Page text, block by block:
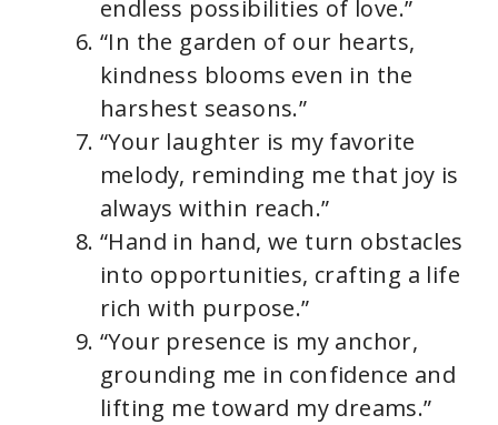
endless possibilities of love.”
“In the garden of our hearts,
kindness blooms even in the
harshest seasons.”
“Your laughter is my favorite
melody, reminding me that joy is
always within reach.”
“Hand in hand, we turn obstacles
into opportunities, crafting a life
rich with purpose.”
“Your presence is my anchor,
grounding me in confidence and
lifting me toward my dreams.”